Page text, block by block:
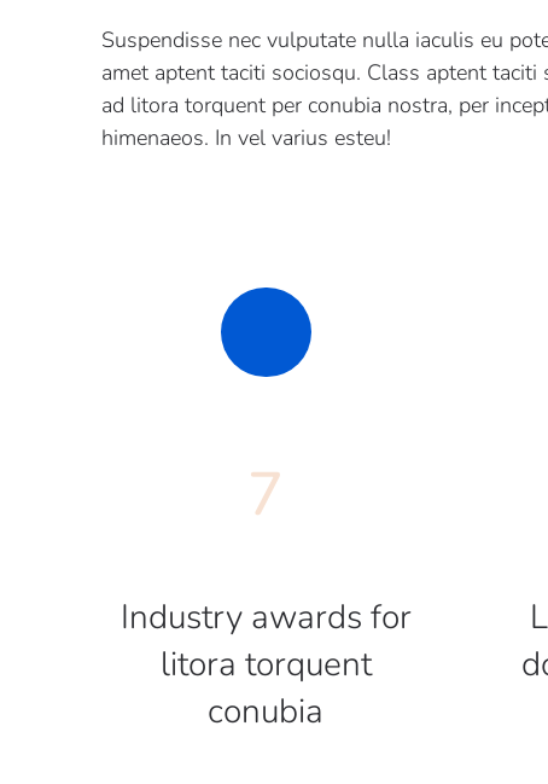
Suspendisse nec vulputate nulla iaculis eu
amet aptent taciti sociosqu. Class aptent taciti
ad litora torquent per conubia nostra, per
himenaeos. In vel varius esteu!
7
Industry awards for
litora torquent
conubia